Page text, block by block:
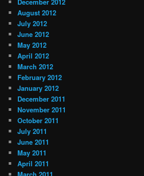
August 2012
July 2012
June 2012
May 2012
April 2012
March 2012
February 2012
January 2012
December 2011
November 2011
October 2011
July 2011
June 2011
May 2011
April 2011